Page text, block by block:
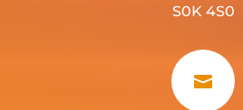
S0K 4S0
